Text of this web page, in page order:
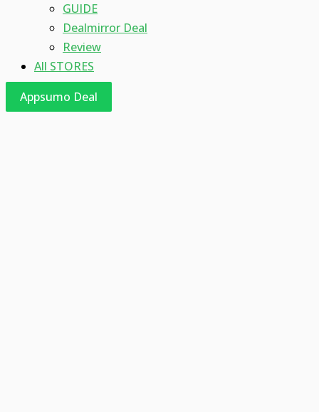
GUIDE
Dealmirror Deal
Review
All STORES
Appsumo Deal